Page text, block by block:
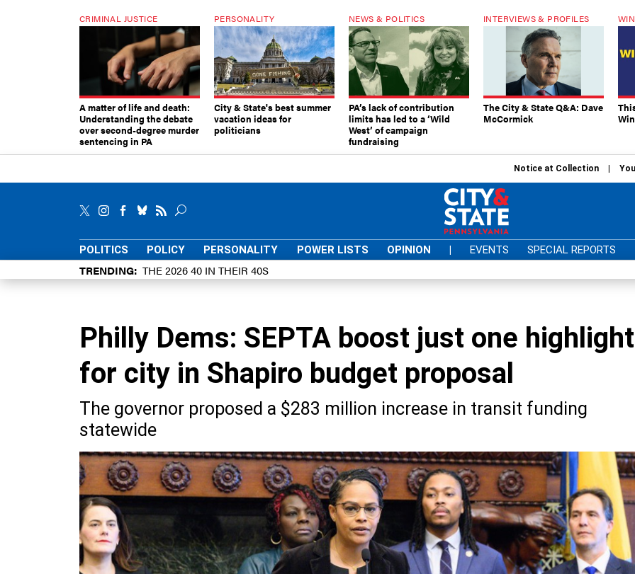
CRIMINAL JUSTICE
A matter of life and death:
Understanding the debate
over second-degree murder
sentencing in PA
PERSONALITY
City & State's best summer
vacation ideas for
politicians
NEWS & POLITICS
PA’s lack of contribution
limits has led to a ‘Wild
West’ of campaign
fundraising
INTERVIEWS & PROFILES
The City & State Q&A: Dave
McCormick
Notice at Collection
POLITICS POLICY PERSONALITY POWER LISTS OPINION | EVENTS SPECIAL REPORTS
TRENDING THE 2026 40 IN THEIR 40S
Philly Dems: SEPTA boost just one highlight
for city in Shapiro budget proposal
The governor proposed a $283 million increase in transit funding
statewide